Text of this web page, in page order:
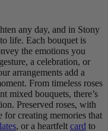
any day, and in Stony
life. Each bouquet is
the emotions you
gesture, a celebration, or
arrangements add a
From timeless roses
mixed bouquets, there’s
Preserved roses, with
for creating memories that
, or a heartfelt card to